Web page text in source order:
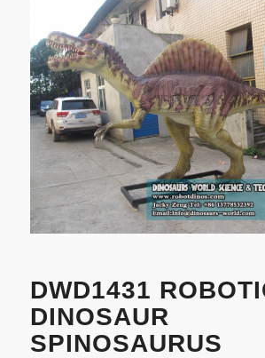
DWD1431
DINOSAUR
SPINOSAURUS